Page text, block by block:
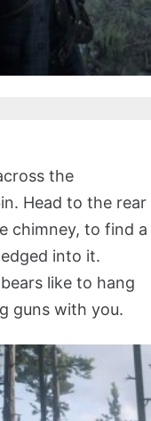
the
Head to the rear
chimney, to find a
into it.
like to hang
guns with you.